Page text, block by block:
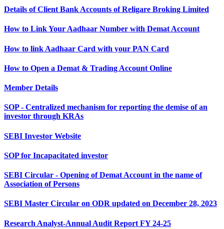
Details of Client Bank Accounts of Religare Broking Limited
How to Link Your Aadhaar Number with Demat Account
How to link Aadhaar Card with your PAN Card
How to Open a Demat & Trading Account Online
Member Details
SOP - Centralized mechanism for reporting the demise of an
investor through KRAs
SEBI Investor Website
SOP for Incapacitated investor
SEBI Circular - Opening of Demat Account in the name of
Association of Persons
SEBI Master Circular on ODR updated on December 28, 2023
Research Analyst-Annual Audit Report FY 24-25